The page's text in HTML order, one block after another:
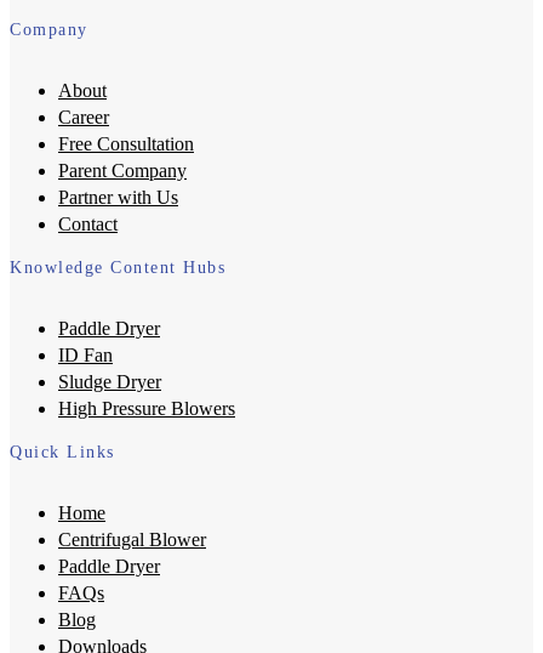
Company
About
Career
Free Consultation
Parent Company
Partner with Us
Contact
Knowledge Content Hubs
Paddle Dryer
ID Fan
Sludge Dryer
High Pressure Blowers
Quick Links
Home
Centrifugal Blower
Paddle Dryer
FAQs
Blog
Downloads